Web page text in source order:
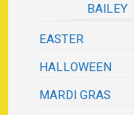
BAILEY
EASTER
HALLOWEEN
MARDI GRAS